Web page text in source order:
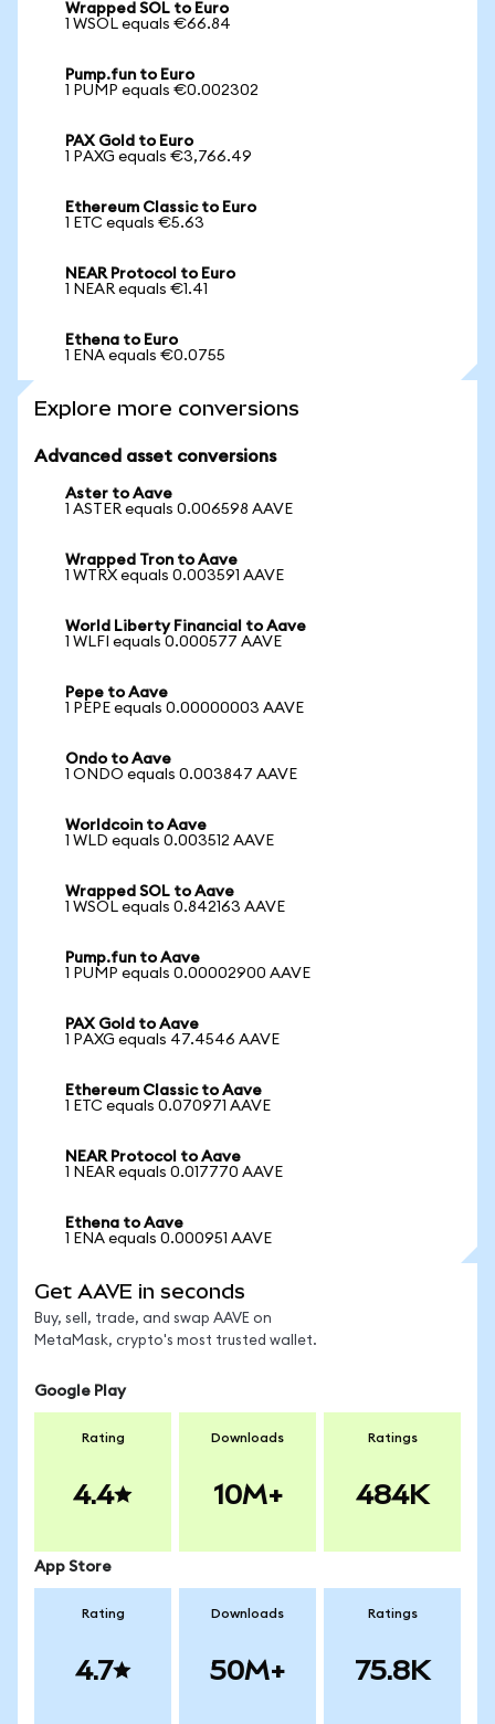
Wrapped SOL to Euro
1 WSOL equals €66.84
Pump.fun to Euro
1 PUMP equals €0.002302
PAX Gold to Euro
1 PAXG equals €3,766.49
Ethereum Classic to Euro
1 ETC equals €5.63
NEAR Protocol to Euro
1 NEAR equals €1.41
Ethena to Euro
1 ENA equals €0.0755
Explore more conversions
Advanced asset conversions
Aster to Aave
1 ASTER equals 0.006598 AAVE
Wrapped Tron to Aave
1 WTRX equals 0.003591 AAVE
World Liberty Financial to Aave
1 WLFI equals 0.000577 AAVE
Pepe to Aave
1 PEPE equals 0.00000003 AAVE
Ondo to Aave
1 ONDO equals 0.003847 AAVE
Worldcoin to Aave
1 WLD equals 0.003512 AAVE
Wrapped SOL to Aave
1 WSOL equals 0.842163 AAVE
Pump.fun to Aave
1 PUMP equals 0.00002900 AAVE
PAX Gold to Aave
1 PAXG equals 47.4546 AAVE
Ethereum Classic to Aave
1 ETC equals 0.070971 AAVE
NEAR Protocol to Aave
1 NEAR equals 0.017770 AAVE
Ethena to Aave
1 ENA equals 0.000951 AAVE
Get AAVE in seconds
Buy, sell, trade, and swap AAVE on
MetaMask, crypto's most trusted wallet.
Google Play
Rating
4.4
Downloads
10M+
Ratings
484K
App Store
Rating
4.7
Downloads
50M+
Ratings
75.8K